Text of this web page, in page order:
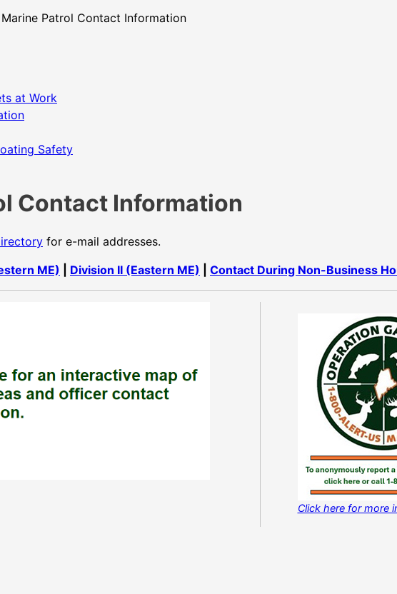
Patrol Contact Information
at Work
Safety
Contact Information
for e-mail addresses.
ME) Division II (Eastern ME) Contact During Non-Business
Click here for more